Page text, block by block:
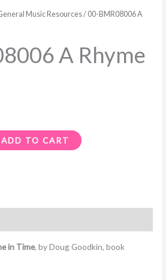
Music Resources/ 00-BMR08006 A
A Rhyme
ADD TO CART
in Time, by Doug Goodkin, book